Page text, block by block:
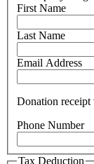
First Name
Last Name
Email Address
Donation receipt
Phone Number
Tax Deduction